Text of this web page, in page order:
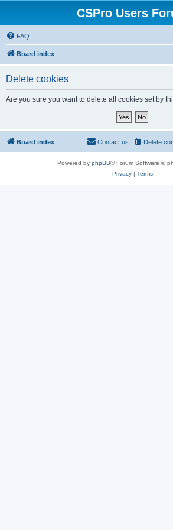
CSPro Users
FAQ
Board index
Delete cookies
Are you sure you want to delete all cookies set by
Board index Delete
Contact us
Powered by phpBB® Forum Software ©
Privacy| Terms